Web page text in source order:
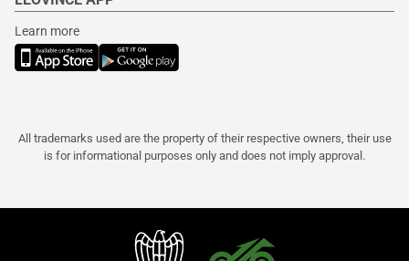
Learn more
All trademarks used are the property of their respective owners, their use
is for informational purposes only and does not imply approval.